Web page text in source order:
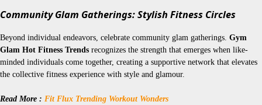
Community Glam Gatherings: Stylish Fitness Circles
Beyond individual endeavors, celebrate community glam gatherings. Gym
Glam Hot Fitness Trends recognizes the strength that emerges when like-
minded individuals come together, creating a supportive network that elevates
the collective fitness experience with style and glamour.
Read More : Fit Flux Trending Workout Wonders